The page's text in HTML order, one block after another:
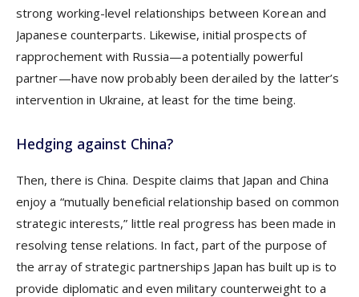
strong working-level relationships between Korean and
Japanese counterparts. Likewise, initial prospects of
rapprochement with Russia—a potentially powerful
partner—have now probably been derailed by the latter’s
intervention in Ukraine, at least for the time being.
Hedging against China?
Then, there is China. Despite claims that Japan and China
enjoy a “mutually beneficial relationship based on common
strategic interests,” little real progress has been made in
resolving tense relations. In fact, part of the purpose of
the array of strategic partnerships Japan has built up is to
provide diplomatic and even military counterweight to a